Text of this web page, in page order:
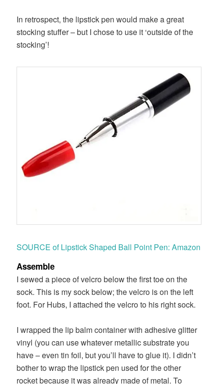
In retrospect, the lipstick pen would make a great
stocking stuffer – but I chose to use it ‘outside of the
stocking’!
SOURCE of Lipstick Shaped Ball Point Pen: Amazon
Assemble
I sewed a piece of velcro below the first toe on the
sock. This is my sock below; the velcro is on the left
foot. For Hubs, I attached the velcro to his right sock.
I wrapped the lip balm container with adhesive glitter
vinyl (you can use whatever metallic substrate you
have – even tin foil, but you’ll have to glue it). I didn’t
bother to wrap the lipstick pen used for the other
rocket because it was already made of metal. To